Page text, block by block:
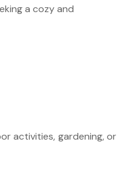
a cozy and
activities, gardening, or